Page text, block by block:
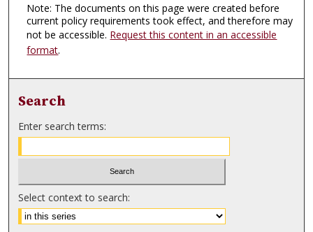
Note: The documents on this page were created before
current policy requirements took effect, and therefore may
not be accessible. Request this content in an accessible
format.
Search
Enter search terms:
Select context to search: